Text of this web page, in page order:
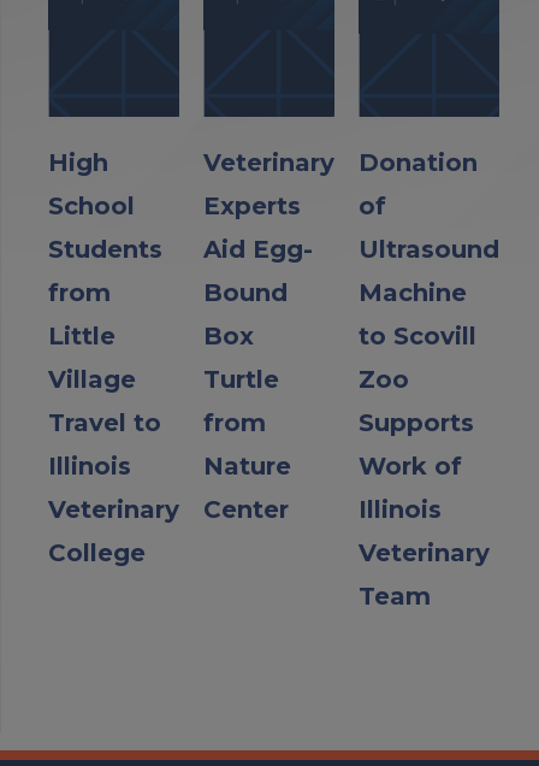
High
School
Students
from
Little
Village
Travel to
Illinois
Veterinary
College
Veterinary
Experts
Aid Egg-
Bound
Box
Turtle
from
Nature
Center
Donation
of
Ultrasound
Machine
to Scovill
Zoo
Supports
Work of
Illinois
Veterinary
Team